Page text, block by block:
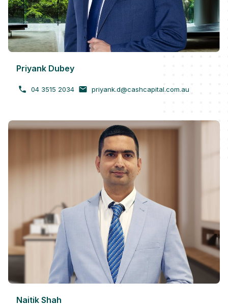
Priyank Dubey
04 3515 2034 priyank.d@cashcapital.com.au
Naitik Shah